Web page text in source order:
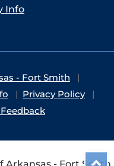
Info
- Fort Smith
Privacy Policy